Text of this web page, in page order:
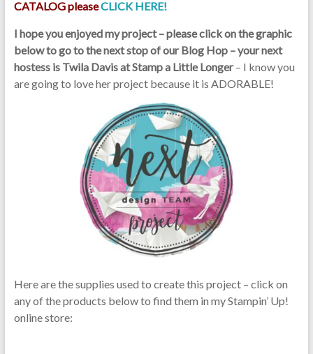
CATALOG pleaseCLICK HERE!
I hope you enjoyed my project – please click on the graphic
below to go to the next stop of our Blog Hop – your next
hostess is Twila Davis at Stamp a Little Longer– I know you
are going to love her project because it is ADORABLE!
Here are the supplies used to create this project – click on
any of the products below to find them in my Stampin’ Up!
online store: